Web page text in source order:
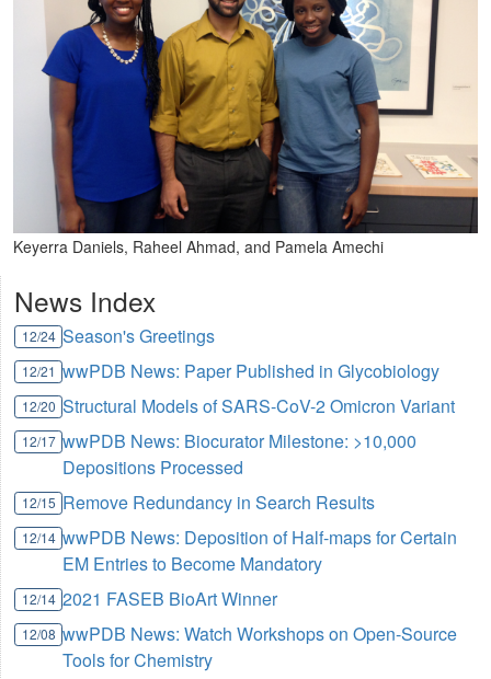
Keyerra Daniels, Raheel Ahmad, and Pamela Amechi
News Index
12/24 Season's Greetings
12/21 wwPDB News: Paper Published in Glycobiology
12/20 Structural Models of SARS-CoV-2 Omicron Variant
12/17 wwPDB News: Biocurator Milestone: >10,000
Depositions Processed
12/15 Remove Redundancy in Search Results
12/14 wwPDB News: Deposition of Half-maps for Certain
EM Entries to Become Mandatory
12/14 2021 FASEB BioArt Winner
12/08 wwPDB News: Watch Workshops on Open-Source
Tools for Chemistry